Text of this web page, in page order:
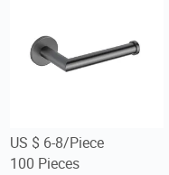
US $ 6-8/Piece
100 Pieces